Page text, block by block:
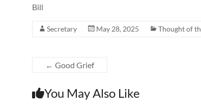
Bill
Secretary May 28, 2025 Thought of
← Good Grief
You May Also Like